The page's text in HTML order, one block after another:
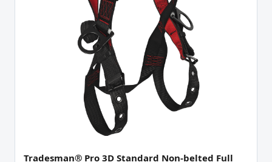
Tradesman® Pro 3D Standard Non-belted Full